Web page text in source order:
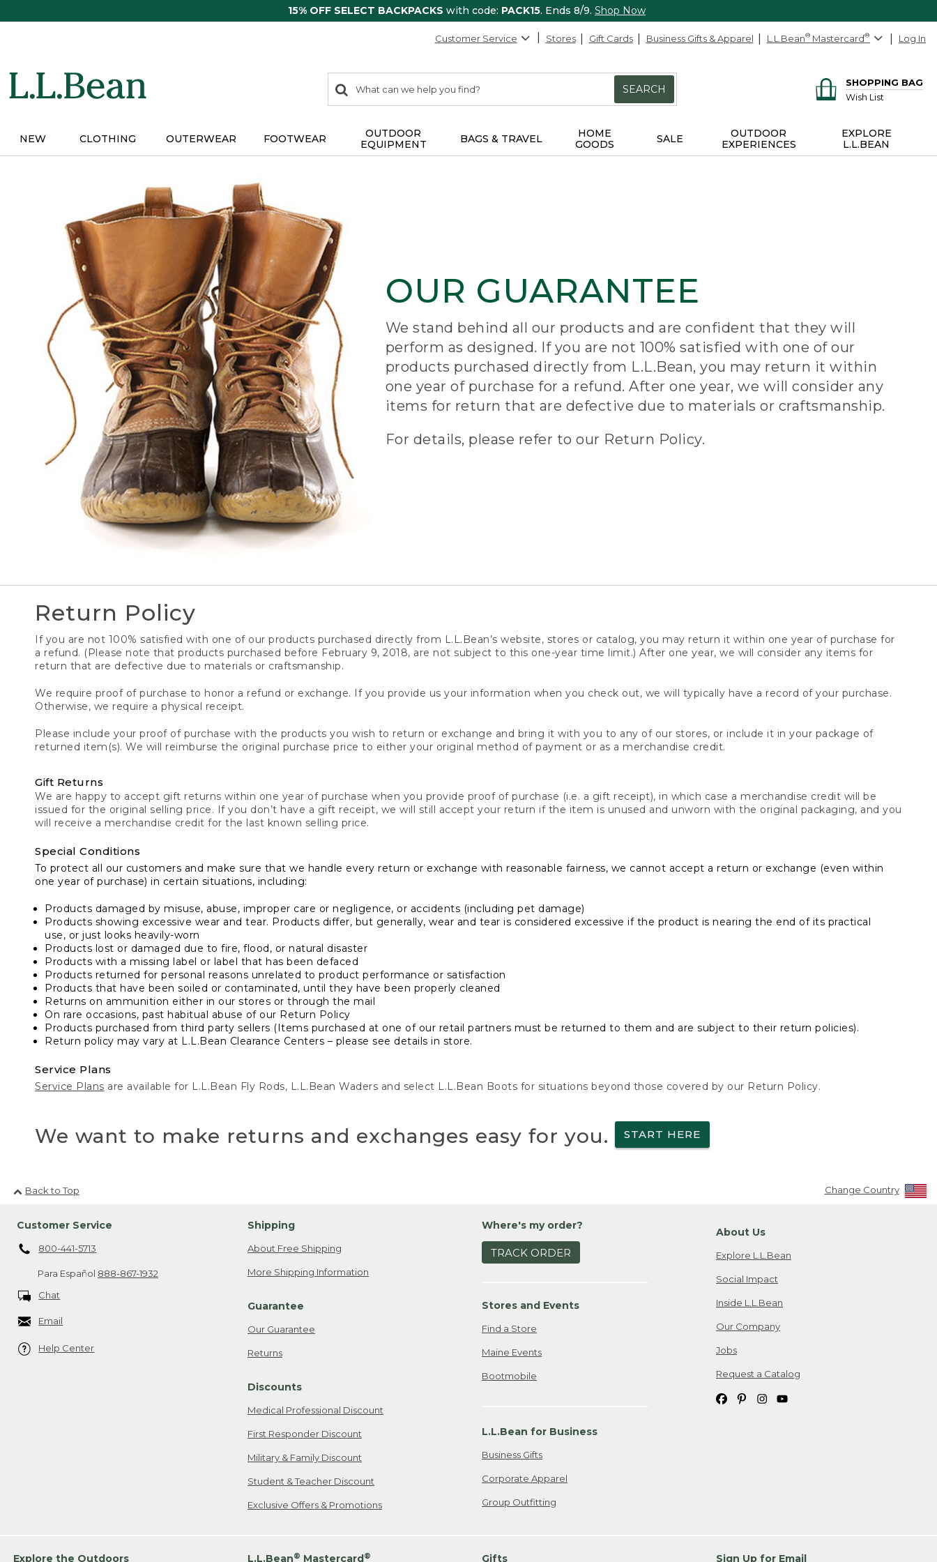
15% OFF SELECT BACKPACKS with code: PACK15. Ends 8/9. Shop Now
Customer Service Stores Gift Cards Business Gifts & Apparel L.L.Bean® Mastercard® Log In
search
items
Search:
SEARCH
SHOPPING BAG
Wish List
NEW CLOTHING OUTERWEAR FOOTWEAR
OUTDOOR
EQUIPMENT
BAGS & TRAVEL
HOME
GOODS
SALE
OUTDOOR
EXPERIENCES
EXPLORE
L.L.BEAN
OUR GUARANTEE
We stand behind all our products and are confident that they will
perform as designed. If you are not 100% satisfied with one of our
products purchased directly from L.L.Bean, you may return it within
one year of purchase for a refund. After one year, we will consider any
items for return that are defective due to materials or craftsmanship.
For details, please refer to our Return Policy.
Return Policy
If you are not 100% satisfied with one of our products purchased directly from L.L.Bean’s website, stores or catalog, you may return it within one year of purchase for
a refund. (Please note that products purchased before February 9, 2018, are not subject to this one-year time limit.) After one year, we will consider any items for
return that are defective due to materials or craftsmanship.
We require proof of purchase to honor a refund or exchange. If you provide us your information when you check out, we will typically have a record of your purchase.
Otherwise, we require a physical receipt.
Please include your proof of purchase with the products you wish to return or exchange and bring it with you to any of our stores, or include it in your package of
returned item(s). We will reimburse the original purchase price to either your original method of payment or as a merchandise credit.
Gift Returns
We are happy to accept gift returns within one year of purchase when you provide proof of purchase (i.e. a gift receipt), in which case a merchandise credit will be
issued for the original selling price. If you don’t have a gift receipt, we will still accept your return if the item is unused and unworn with the original packaging, and you
will receive a merchandise credit for the last known selling price.
Special Conditions
To protect all our customers and make sure that we handle every return or exchange with reasonable fairness, we cannot accept a return or exchange (even within
one year of purchase) in certain situations, including:
Products damaged by misuse, abuse, improper care or negligence, or accidents (including pet damage)
Products showing excessive wear and tear. Products differ, but generally, wear and tear is considered excessive if the product is nearing the end of its practical
use, or just looks heavily-worn
Products lost or damaged due to fire, flood, or natural disaster
Products with a missing label or label that has been defaced
Products returned for personal reasons unrelated to product performance or satisfaction
Products that have been soiled or contaminated, until they have been properly cleaned
Returns on ammunition either in our stores or through the mail
On rare occasions, past habitual abuse of our Return Policy
Products purchased from third party sellers (Items purchased at one of our retail partners must be returned to them and are subject to their return policies).
Return policy may vary at L.L.Bean Clearance Centers – please see details in store.
Service Plans
Service Plans are available for L.L.Bean Fly Rods, L.L.Bean Waders and select L.L.Bean Boots for situations beyond those covered by our Return Policy.
We want to make returns and exchanges easy for you. START HERE
Back to Top Change Country
Customer Service
800-441-5713
Para Español 888-867-1932
Chat
Email
Help Center
Shipping
About Free Shipping
More Shipping Information
Guarantee
Our Guarantee
Returns
Discounts
Medical Professional Discount
First Responder Discount
Military & Family Discount
Student & Teacher Discount
Exclusive Offers & Promotions
Where's my order?
TRACK ORDER
Stores and Events
Find a Store
Maine Events
Bootmobile
L.L.Bean for Business
Business Gifts
Corporate Apparel
Group Outfitting
About Us
Explore L.L.Bean
Social Impact
Inside L.L.Bean
Our Company
Jobs
Request a Catalog
Explore the Outdoors L.L.Bean® Mastercard® Gifts Sign Up for Email